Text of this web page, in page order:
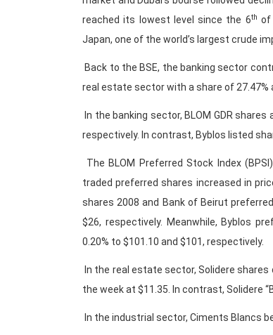
reached its lowest level since the 6th of
Japan, one of the world’s largest crude
Back to the BSE, the banking sector
real estate sector with a share of
In the banking sector, BLOM GDR
respectively. In contrast, Byblos listed
The BLOM Preferred Stock Index
traded preferred shares increased in
shares 2008 and Bank of Beirut
$26, respectively. Meanwhile, Byblos
0.20% to $101.10 and $101, respectively.
In the real estate sector, Solidere shares
the week at $11.35. In contrast, Solidere
In the industrial sector, Ciments Blancs